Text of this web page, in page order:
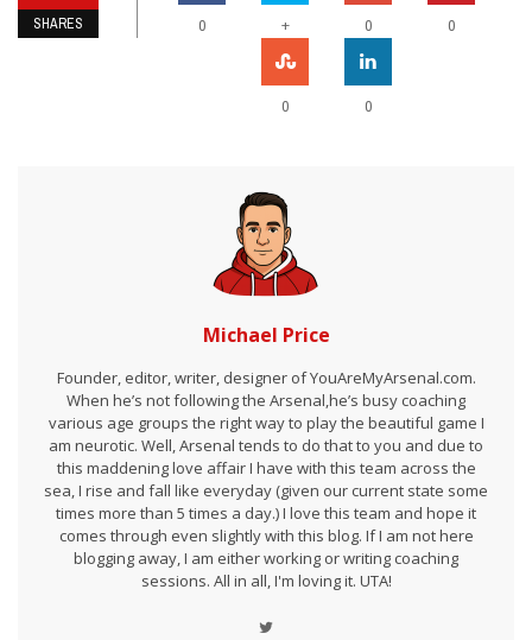
SHARES 0 + 0 0
0 0
Michael Price
Founder, editor, writer, designer of YouAreMyArsenal.com.
When he’s not following the Arsenal,he’s busy coaching
various age groups the right way to play the beautiful game I
am neurotic. Well, Arsenal tends to do that to you and due to
this maddening love affair I have with this team across the
sea, I rise and fall like everyday (given our current state some
times more than 5 times a day.) I love this team and hope it
comes through even slightly with this blog. If I am not here
blogging away, I am either working or writing coaching
sessions. All in all, I'm loving it. UTA!